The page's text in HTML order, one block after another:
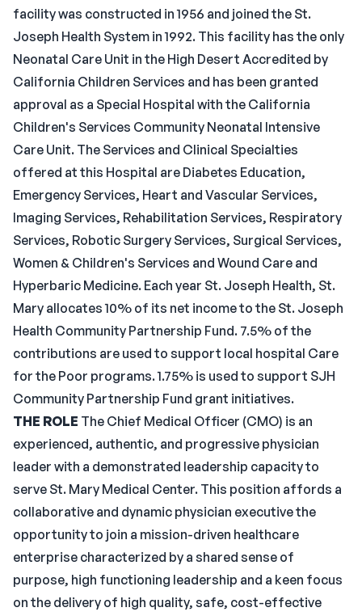
facility was constructed in 1956 and joined the St.
Joseph Health System in 1992. This facility has the only
Neonatal Care Unit in the High Desert Accredited by
California Children Services and has been granted
approval as a Special Hospital with the California
Children's Services Community Neonatal Intensive
Care Unit. The Services and Clinical Specialties
offered at this Hospital are Diabetes Education,
Emergency Services, Heart and Vascular Services,
Imaging Services, Rehabilitation Services, Respiratory
Services, Robotic Surgery Services, Surgical Services,
Women & Children's Services and Wound Care and
Hyperbaric Medicine. Each year St. Joseph Health, St.
Mary allocates 10% of its net income to the St. Joseph
Health Community Partnership Fund. 7.5% of the
contributions are used to support local hospital Care
for the Poor programs. 1.75% is used to support SJH
Community Partnership Fund grant initiatives.
THE ROLE The Chief Medical Officer (CMO) is an
experienced, authentic, and progressive physician
leader with a demonstrated leadership capacity to
serve St. Mary Medical Center. This position affords a
collaborative and dynamic physician executive the
opportunity to join a mission-driven healthcare
enterprise characterized by a shared sense of
purpose, high functioning leadership and a keen focus
on the delivery of high quality, safe, cost-effective